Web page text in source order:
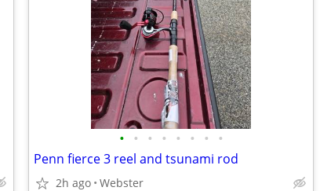
• • • • • • • •
Penn fierce 3 reel and tsunami rod
2h ago Webster